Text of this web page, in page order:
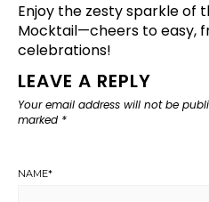
Enjoy the zesty sparkle of
Mocktail—cheers to easy,
celebrations!
LEAVE A REPLY
Your email address will not be
marked *
NAME*